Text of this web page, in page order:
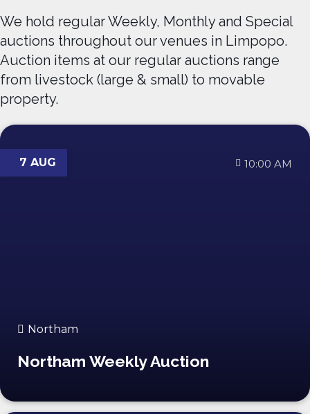
We hold regular Weekly, Monthly and Special
auctions throughout our venues in Limpopo.
Auction items at our regular auctions range
from livestock (large & small) to movable
property.
7 AUG 10:00 AM
Northam
Northam Weekly Auction